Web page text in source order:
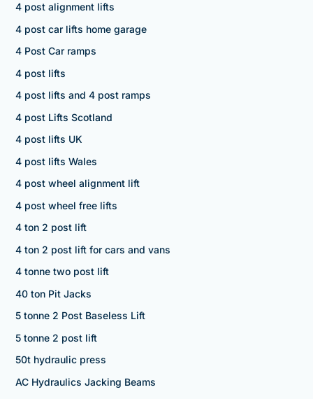
4 post alignment lifts
4 post car lifts home garage
4 Post Car ramps
4 post lifts
4 post lifts and 4 post ramps
4 post Lifts Scotland
4 post lifts UK
4 post lifts Wales
4 post wheel alignment lift
4 post wheel free lifts
4 ton 2 post lift
4 ton 2 post lift for cars and vans
4 tonne two post lift
40 ton Pit Jacks
5 tonne 2 Post Baseless Lift
5 tonne 2 post lift
50t hydraulic press
AC Hydraulics Jacking Beams